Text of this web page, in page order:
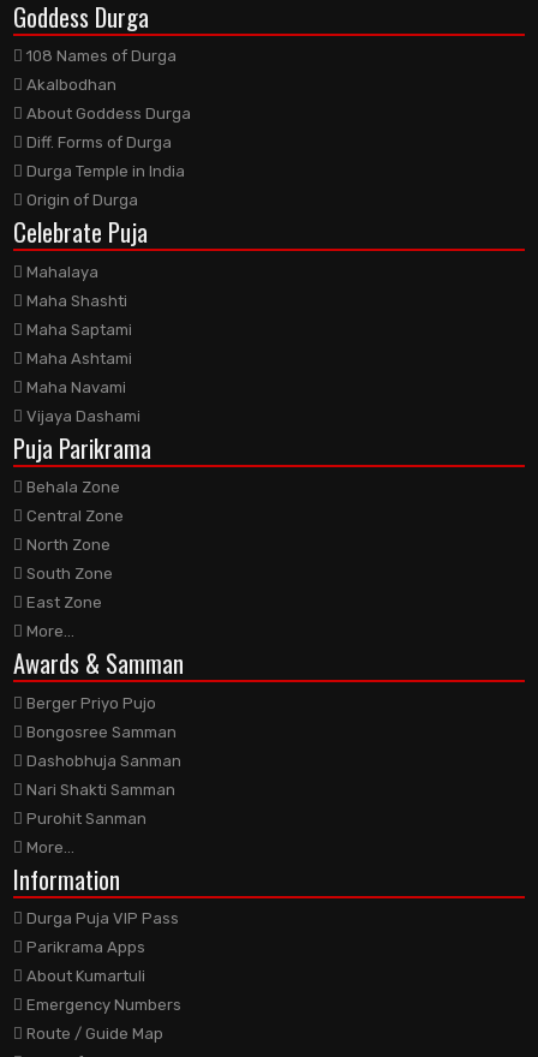
Goddess Durga
108 Names of Durga
Akalbodhan
About Goddess Durga
Diff. Forms of Durga
Durga Temple in India
Origin of Durga
Celebrate Puja
Mahalaya
Maha Shashti
Maha Saptami
Maha Ashtami
Maha Navami
Vijaya Dashami
Puja Parikrama
Behala Zone
Central Zone
North Zone
South Zone
East Zone
More...
Awards & Samman
Berger Priyo Pujo
Bongosree Samman
Dashobhuja Sanman
Nari Shakti Samman
Purohit Sanman
More...
Information
Durga Puja VIP Pass
Parikrama Apps
About Kumartuli
Emergency Numbers
Route / Guide Map